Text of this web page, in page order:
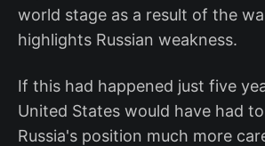
world stage as a result of the
highlights Russian weakness.
If this had happened just five
United States would have had
Russia's position much more